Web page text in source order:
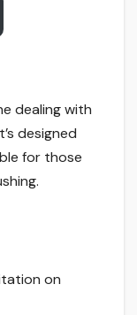
dealing with
designed
for those
on